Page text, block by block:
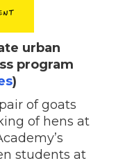
urban
program
)
of goats
of hens at
students at